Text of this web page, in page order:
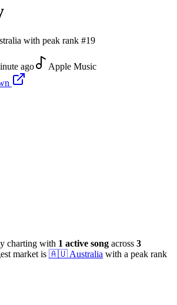
with peak rank #19
ago
Apple Music
charting with 1 active song across 3
market is 🇦🇺 Australia with a peak rank